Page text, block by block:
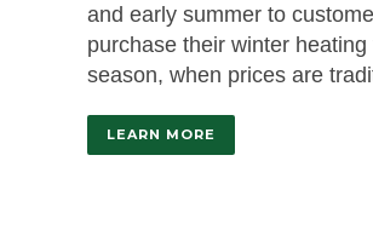
and early summer to
purchase their winter
season, when prices are
LEARN MORE